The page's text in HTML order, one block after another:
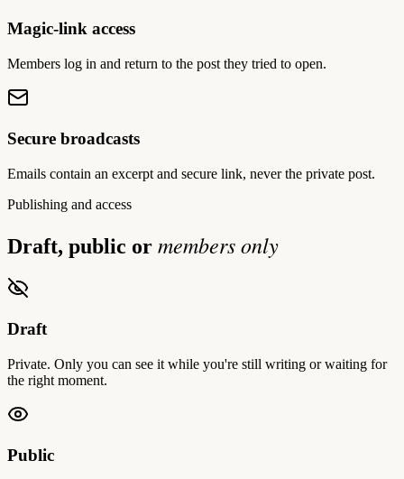
Magic-link access
Members log in and return to the post they tried to open.
Secure broadcasts
Emails contain an excerpt and secure link, never the private post.
Publishing and access
Draft, public or members only
Draft
Private. Only you can see it while you're still writing or waiting for
the right moment.
Public